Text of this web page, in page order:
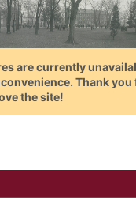
are currently
Thank
the site!